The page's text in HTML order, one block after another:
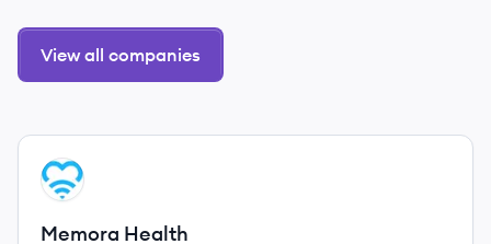
View all companies
View company
MH
Memora Health